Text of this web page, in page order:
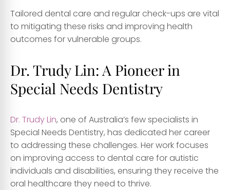
Tailored dental care and regular check-ups are vital
to mitigating these risks and improving health
outcomes for vulnerable groups.
Dr. Trudy Lin: A Pioneer in
Special Needs Dentistry
Dr. Trudy Lin, one of Australia’s few specialists in
Special Needs Dentistry, has dedicated her career
to addressing these challenges. Her work focuses
on improving access to dental care for autistic
individuals and disabilities, ensuring they receive the
oral healthcare they need to thrive.